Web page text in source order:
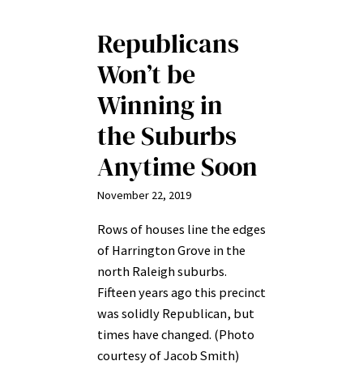
Republicans
Won’t be
Winning in
the Suburbs
Anytime Soon
November 22, 2019
Rows of houses line the edges
of Harrington Grove in the
north Raleigh suburbs.
Fifteen years ago this precinct
was solidly Republican, but
times have changed. (Photo
courtesy of Jacob Smith)